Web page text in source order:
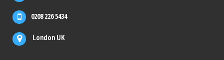
0208 226 5434
London UK